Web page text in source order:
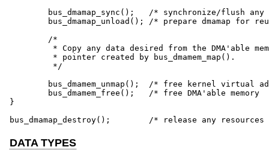
bus_dmamap_sync();   /* synchronize/flush any
bus_dmamap_unload(); /* prepare dmamap for
        /*
* Copy any data desired from the DMA'able
         * pointer created by bus_dmamem_map().
         */
bus_dmamem_unmap();  /* free kernel virtual
bus_dmamem_free();   /* free DMA'able memory
}
bus_dmamap_destroy();        /* release any resources
DATA TYPES